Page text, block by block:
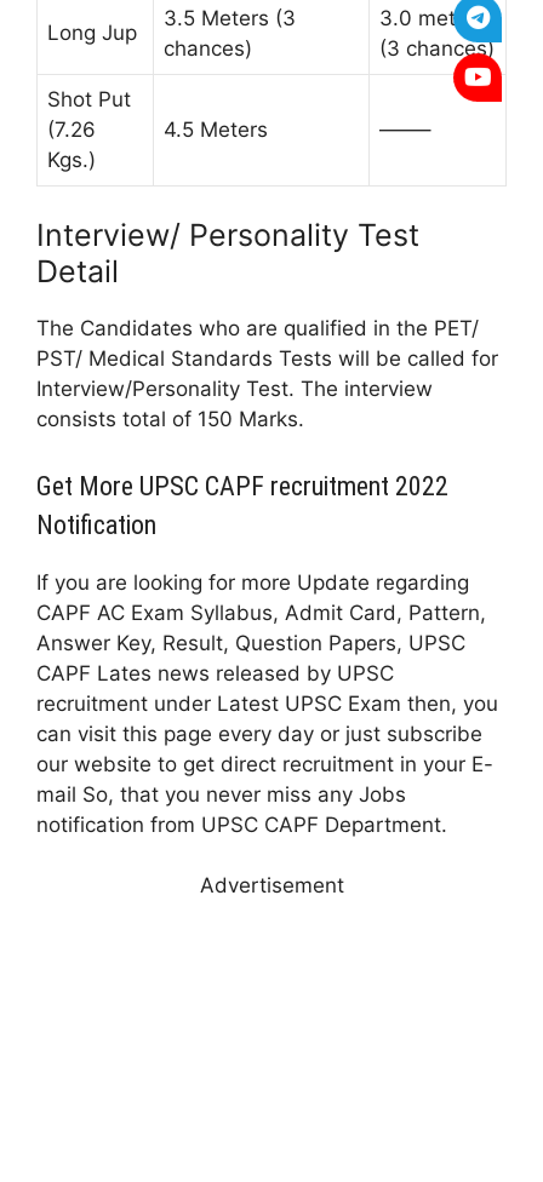
Long Jup
3.5 Meters (3
chances)
3.0 meters
(3 chances)
Shot Put
(7.26
Kgs.)
4.5 Meters ——–
Interview/ Personality Test
Detail
The Candidates who are qualified in the PET/
PST/ Medical Standards Tests will be called for
Interview/Personality Test. The interview
consists total of 150 Marks.
Get More UPSC CAPF recruitment 2022
Notification
If you are looking for more Update regarding
CAPF AC Exam Syllabus, Admit Card, Pattern,
Answer Key, Result, Question Papers, UPSC
CAPF Lates news released by UPSC
recruitment under Latest UPSC Exam then, you
can visit this page every day or just subscribe
our website to get direct recruitment in your E-
mail So, that you never miss any Jobs
notification from UPSC CAPF Department.
Advertisement